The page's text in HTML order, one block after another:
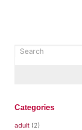
Categories
adult (2)